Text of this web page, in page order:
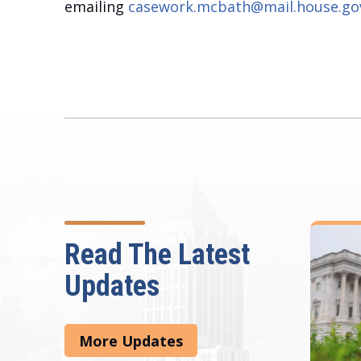
emailing
Read The Latest
Updates
More Updates